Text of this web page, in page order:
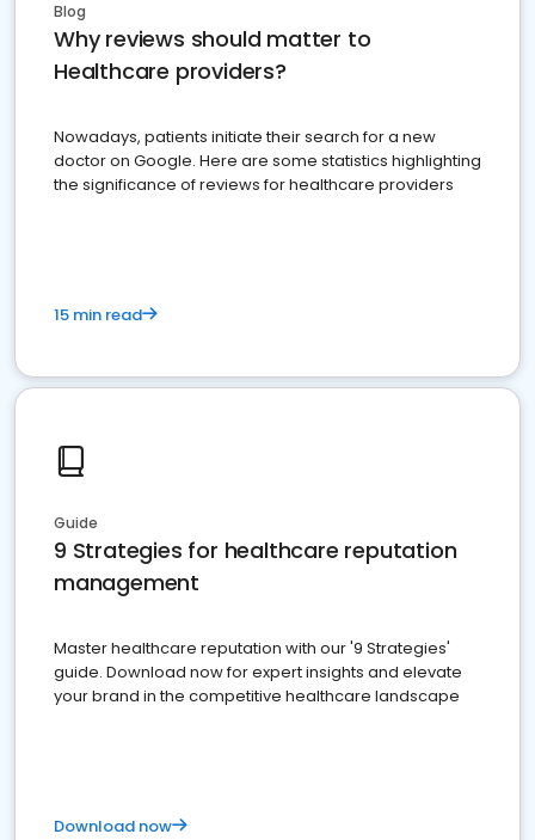
Blog
Why reviews should matter to
Healthcare providers?
Nowadays, patients initiate their search for a new
doctor on Google. Here are some statistics highlighting
the significance of reviews for healthcare providers
15 min read
Guide
9 Strategies for healthcare reputation
management
Master healthcare reputation with our '9 Strategies'
guide. Download now for expert insights and elevate
your brand in the competitive healthcare landscape
Download now